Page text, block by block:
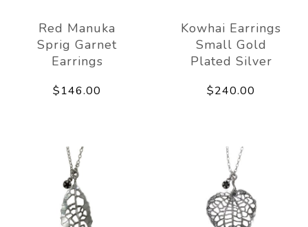
Red Manuka
Sprig Garnet
Earrings
$146.00
Kowhai Earrings
Small Gold
Plated Silver
$240.00